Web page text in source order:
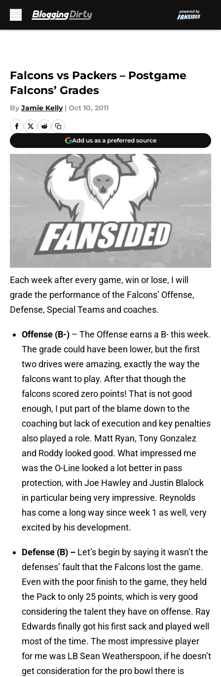
Falcons vs Packers – Postgame
Falcons’ Grades
By Jamie Kelly | Oct 10, 2011
Add us as a preferred source
Each week after every game, win or lose, I will
grade the performance of the Falcons’ Offense,
Defense, Special Teams and coaches.
Offense (B-) – The Offense earns a B- this week.
The grade could have been lower, but the first
two drives were amazing, exactly the way the
falcons want to play. After that though the
falcons scored zero points! That is not good
enough, I put part of the blame down to the
coaching but lack of execution and key penalties
also played a role. Matt Ryan, Tony Gonzalez
and Roddy looked good. What impressed me
was the O-Line looked a lot better in pass
protection, with Joe Hawley and Justin Blalock
in particular being very impressive. Reynolds
has come a long way since week 1 as well, very
excited by his development.
Defense (B) – Let’s begin by saying it wasn’t the
defenses’ fault that the Falcons lost the game.
Even with the poor finish to the game, they held
the Pack to only 25 points, which is very good
considering the talent they have on offense. Ray
Edwards finally got his first sack and played well
most of the time. The most impressive player
for me was LB Sean Weatherspoon, if he doesn’t
get consideration for the pro bowl there is